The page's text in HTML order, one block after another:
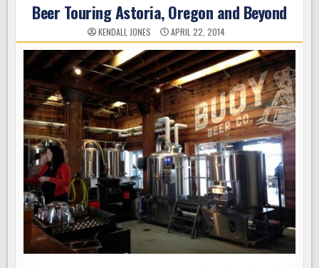
Beer Touring Astoria, Oregon and Beyond
KENDALL JONES APRIL 22, 2014